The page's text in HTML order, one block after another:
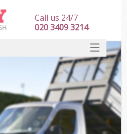
Call us 24/7
020 3409 3214
HOME
DEALS
FAQ